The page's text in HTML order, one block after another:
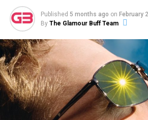
Published 5 months ago on February
By The Glamour Buff Team